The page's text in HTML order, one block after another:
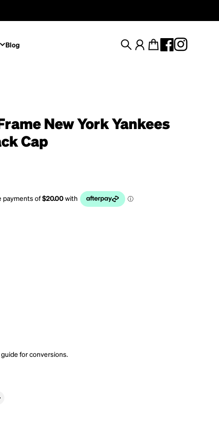
Blog SearchAccount
Cart
New York Yankees
Cap
for conversions.